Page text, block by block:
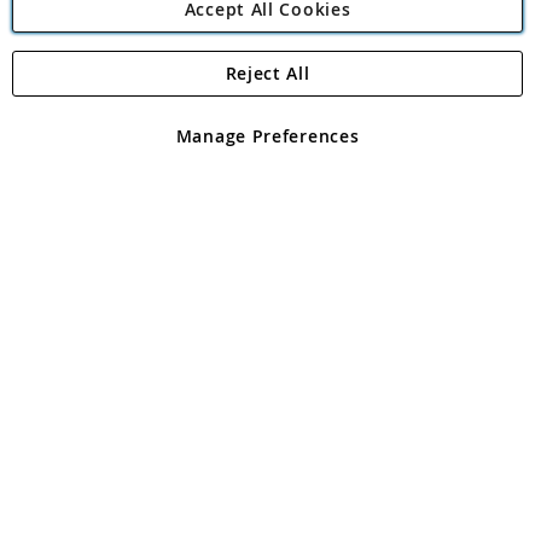
Angling Direct Plc
Angling Direct plc, 2D Wendover Road, Rackheath Industrial
registered in England and Wales No 05151321. VAT No GB 152140945
Accept All Cookies
Manage Preferences
Reject All